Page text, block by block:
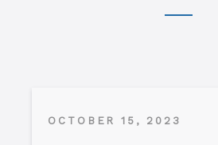
OCTOBER 15, 2023